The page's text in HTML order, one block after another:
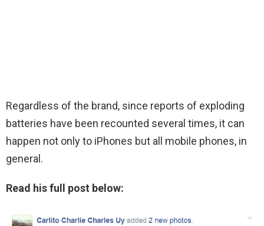
Regardless of the brand, since reports of exploding
batteries have been recounted several times, it can
happen not only to iPhones but all mobile phones, in
general.
Read his full post below: